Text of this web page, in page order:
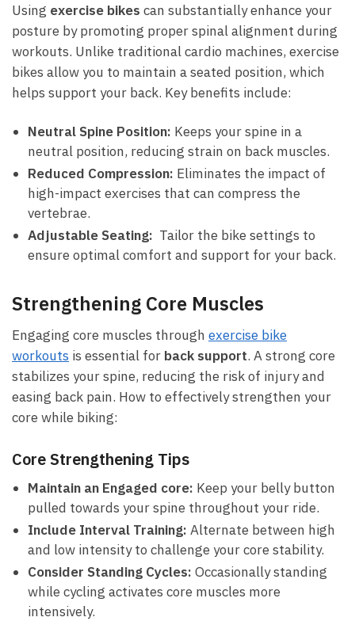
Using exercise bikes can⁢ substantially‌ enhance your
posture​ by promoting proper spinal alignment during
‌workouts. Unlike traditional cardio machines, exercise‌
bikes allow you to maintain ⁤a seated position, which
helps ‌support your back. Key benefits include:
Neutral Spine Position: Keeps your spine in a
neutral position, reducing strain on back ‍muscles.
Reduced Compression: Eliminates the impact ⁤of
high-impact exercises that‍ can compress the‍
vertebrae.
Adjustable Seating: ⁣ Tailor the bike settings to
ensure optimal comfort⁢ and support for your back.
Strengthening Core Muscles
Engaging core muscles through exercise bike⁢
workouts is essential ‌for back support. A ⁣strong⁢ core
stabilizes ⁣your spine,‌ reducing the risk of injury and
easing back pain. How to effectively strengthen⁤ your
core⁢ while‌ biking:
Core Strengthening Tips
Maintain an Engaged‍ core: Keep your belly button
pulled towards your‌ spine throughout your ride.
Include​ Interval Training: Alternate between high
and low intensity to ‍challenge your core stability.
Consider Standing Cycles: Occasionally standing
while‍ cycling activates core muscles more
intensively.